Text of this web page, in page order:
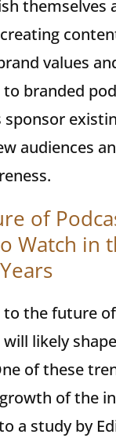
themselves
values
branded
sponsor
audiences
of
Watch in
to the future
likely
of these
of the
a study by